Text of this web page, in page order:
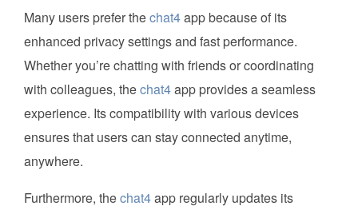
Many users prefer thechat4app because of its
enhanced privacy settings and fast performance.
Whether you’re chatting with friends or coordinating
with colleagues, thechat4app provides a seamless
experience. Its compatibility with various devices
ensures that users can stay connected anytime,
anywhere.
Furthermore, thechat4app regularly updates its